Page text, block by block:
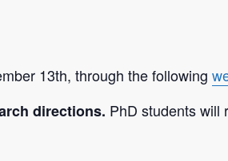
13th, through the following
directions. PhD students will